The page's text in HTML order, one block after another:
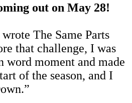
out on May 28!
The Same Parts
that challenge, I was
word moment and made
of the season, and I